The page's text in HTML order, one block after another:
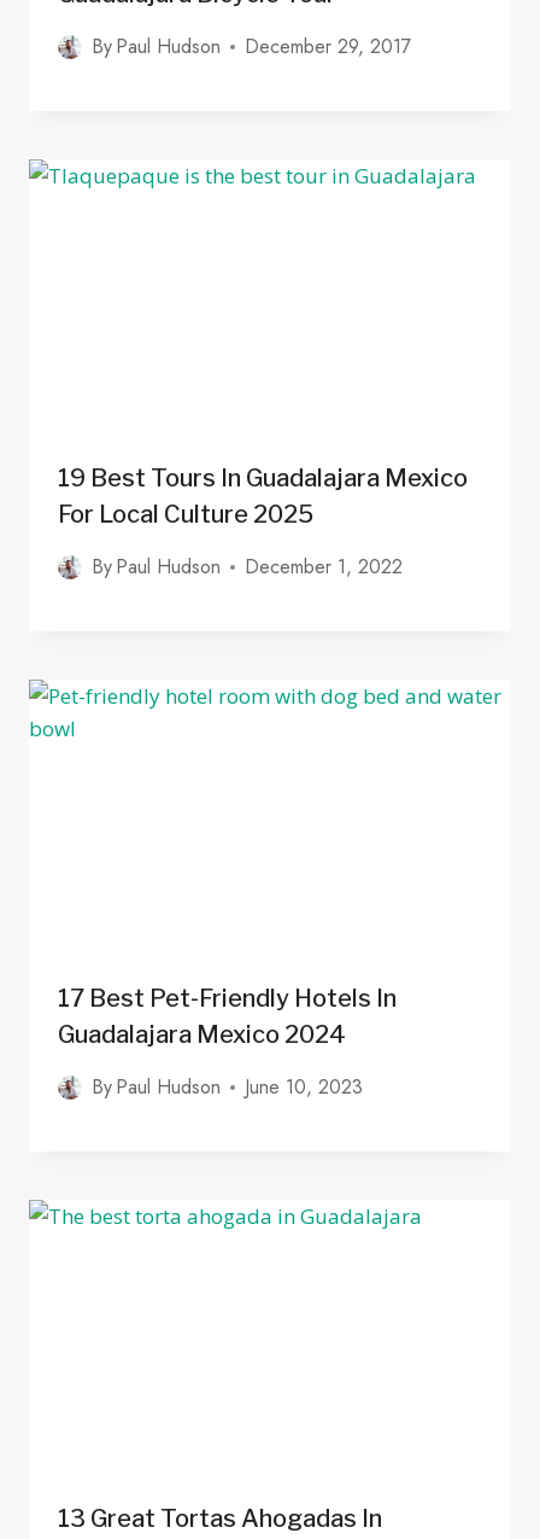
ByPaul Hudson December 29, 2017
19 Best Tours In Guadalajara Mexico
For Local Culture 2025
ByPaul Hudson December 1, 2022
17 Best Pet-Friendly Hotels In
Guadalajara Mexico 2024
ByPaul Hudson June 10, 2023
13 Great Tortas Ahogadas In